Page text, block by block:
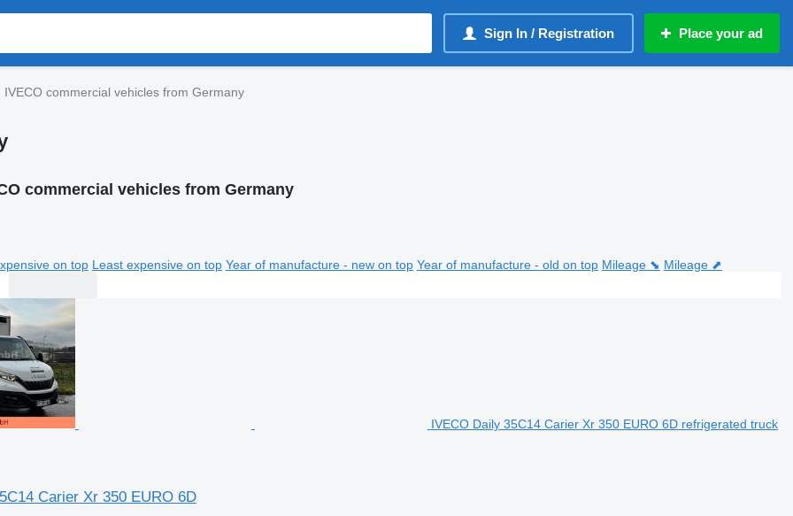
Sign In / Registration Place your ad
IVECO commercial vehicles from Germany
commercial vehicles from Germany
on top Least expensive on top Year of manufacture - new on top Year of manufacture - old on top Mileage ⬊ Mileage ⬈
IVECO Daily 35C14 Carier Xr 350 EURO 6D refrigerated truck
Carier Xr 350 EURO 6D